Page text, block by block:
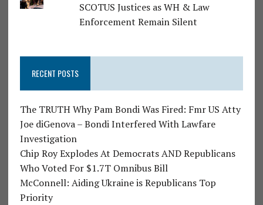
SCOTUS Justices as WH & Law
Enforcement Remain Silent
RECENT POSTS
The TRUTH Why Pam Bondi Was Fired: Fmr US Atty
Joe diGenova – Bondi Interfered With Lawfare
Investigation
Chip Roy Explodes At Democrats AND Republicans
Who Voted For $1.7T Omnibus Bill
McConnell: Aiding Ukraine is Republicans Top
Priority